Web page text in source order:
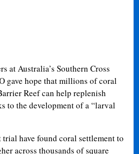
at Australia’s Southern Cross
gave hope that millions of coral
Reef can help replenish
to the development of a “larval
have found coral settlement to
across thousands of square